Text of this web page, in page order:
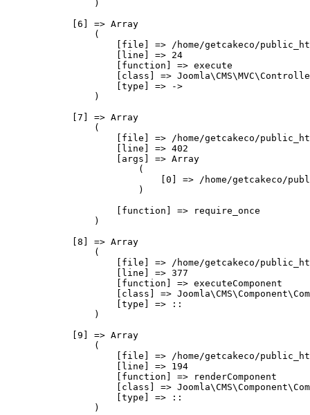
                )
            [6] => Array
                (
[file] => /home/getcakeco/
                    [line] => 24
                    [function] => execute
[class] =>
                    [type] => ->
                )
            [7] => Array
                (
[file] => /home/getcakeco/
                    [line] => 402
                    [args] => Array
                        (
[0] => /home/getcakeco/
                        )
                    [function] => require_once
                )
            [8] => Array
                (
[file] => /home/getcakeco/
                    [line] => 377
                    [function] => executeComponent
[class] =>
                    [type] => ::
                )
            [9] => Array
                (
[file] => /home/getcakeco/
                    [line] => 194
                    [function] => renderComponent
[class] =>
                    [type] => ::
                )